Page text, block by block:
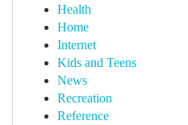
Health
Home
Internet
Kids and Teens
News
Recreation
Reference